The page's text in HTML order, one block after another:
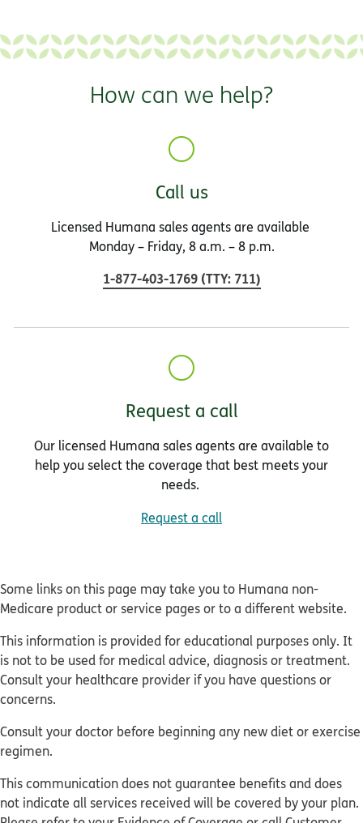
How can we help?
Call us
Licensed Humana sales agents are available
Monday – Friday, 8 a.m. – 8 p.m.
1-877-403-1769 (TTY: 711)
Request a call
Our licensed Humana sales agents are available to
help you select the coverage that best meets your
needs.
Request a call
Some links on this page may take you to Humana non-
Medicare product or service pages or to a different website.
This information is provided for educational purposes only. It
is not to be used for medical advice, diagnosis or treatment.
Consult your healthcare provider if you have questions or
concerns.
Consult your doctor before beginning any new diet or exercise
regimen.
This communication does not guarantee benefits and does
not indicate all services received will be covered by your plan.